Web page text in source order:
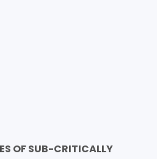
OF SUB-CRITICALLY